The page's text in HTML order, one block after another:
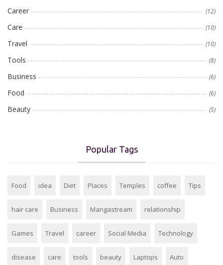
Career (12)
Care (10)
Travel (10)
Tools (8)
Business (6)
Food (6)
Beauty (5)
Popular Tags
Food idea Diet Places Temples coffee Tips
hair care Business Mangastream relationship
Games Travel career Social Media Technology
disease care tools beauty Laptops Auto